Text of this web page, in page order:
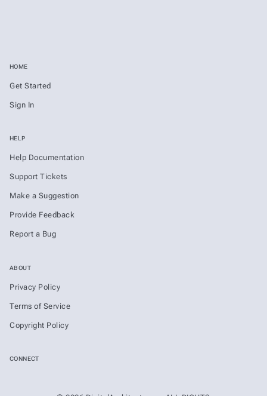
HOME
Get Started
Sign In
HELP
Help Documentation
Support Tickets
Make a Suggestion
Provide Feedback
Report a Bug
ABOUT
Privacy Policy
Terms of Service
Copyright Policy
CONNECT